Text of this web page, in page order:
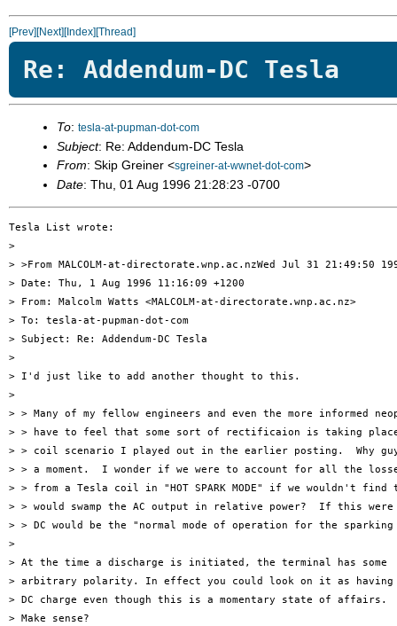
[Prev][Next][Index][Thread]
Re: Addendum-DC Tesla
To: tesla-at-pupman-dot-com
Subject: Re: Addendum-DC Tesla
From: Skip Greiner <sgreiner-at-wwnet-dot-com>
Date: Thu, 01 Aug 1996 21:28:23 -0700
Tesla List wrote:
>
> >From MALCOLM-at-directorate.wnp.ac.nzWed Jul 31 21:49:50
> Date: Thu, 1 Aug 1996 11:16:09 +1200
> From: Malcolm Watts <MALCOLM-at-directorate.wnp.ac.nz>
> To: tesla-at-pupman-dot-com
> Subject: Re: Addendum-DC Tesla
>
> I'd just like to add another thought to this.
>
> > Many of my fellow engineers and even the more informed
> > have to feel that some sort of rectificaion is taking
> > coil scenario I played out in the earlier posting.  Why
> > a moment.  I wonder if we were to account for all the
> > from a Tesla coil in "HOT SPARK MODE" if we wouldn't find
> > would swamp the AC output in relative power?  If this
> > DC would be the "normal mode of operation for the
>
> At the time a discharge is initiated, the terminal has some
> arbitrary polarity. In effect you could look on it as having
> DC charge even though this is a momentary state of affairs.
> Make sense?